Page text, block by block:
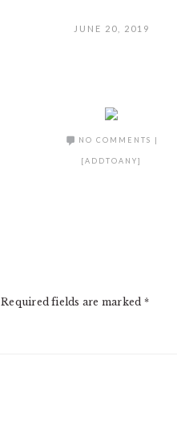
JUNE 20, 2019
NO COMMENTS |
[ADDTOANY]
Required fields are marked *